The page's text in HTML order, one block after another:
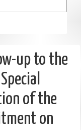
up to the
of the
on